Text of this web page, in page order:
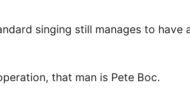
singing still manages to have
that man is Pete Boc.